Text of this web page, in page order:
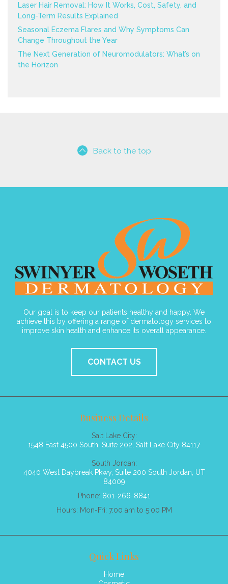
Laser Hair Removal: How It Works, Cost, Safety, and
Long-Term Results Explained
Seasonal Eczema Flares and Why Symptoms Can
Change Throughout the Year
The Next Generation of Neuromodulators: What’s on
the Horizon
Back to the top
Our goal is to keep our patients healthy and happy. We
achieve this by offering a range of dermatology services to
improve skin health and enhance its overall appearance.
CONTACT US
Business Details
Salt Lake City:
1548 East 4500 South, Suite 202, Salt Lake City 84117
South Jordan:
4040 West Daybreak Pkwy, Suite 200 South Jordan, UT
84009
Phone: 801-266-8841
Hours: Mon-Fri: 7.00 am to 5.00 PM
Quick Links
Home